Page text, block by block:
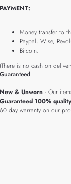
PAYMENT:
Money transfer to
Paypal, Wise,
Bitcoin.
(There is no cash on
Guaranteed
New & Unworn - Our
Guaranteed 100% quality
60 day warranty on our